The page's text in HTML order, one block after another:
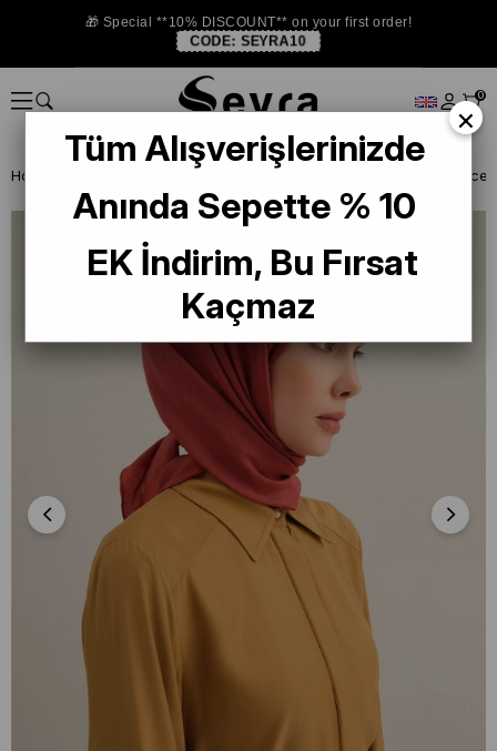
🎁 Special **10% DISCOUNT** on your first order!
CODE: SEYRA10
0
Homepage Armine
×
Tüm Alışverişlerinizde
Anında Sepette % 10
EK İndirim, Bu Fırsat
Kaçmaz